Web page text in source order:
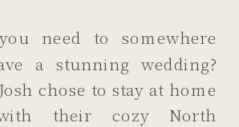
need to somewhere
a stunning wedding?
chose to stay at home
their cozy North